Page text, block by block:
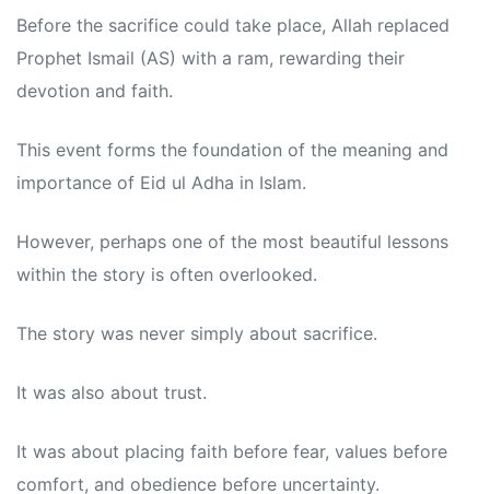
Before the sacrifice could take place, Allah replaced
Prophet Ismail (AS) with a ram, rewarding their
devotion and faith.
This event forms the foundation of the meaning and
importance of Eid ul Adha in Islam.
However, perhaps one of the most beautiful lessons
within the story is often overlooked.
The story was never simply about sacrifice.
It was also about trust.
It was about placing faith before fear, values before
comfort, and obedience before uncertainty.